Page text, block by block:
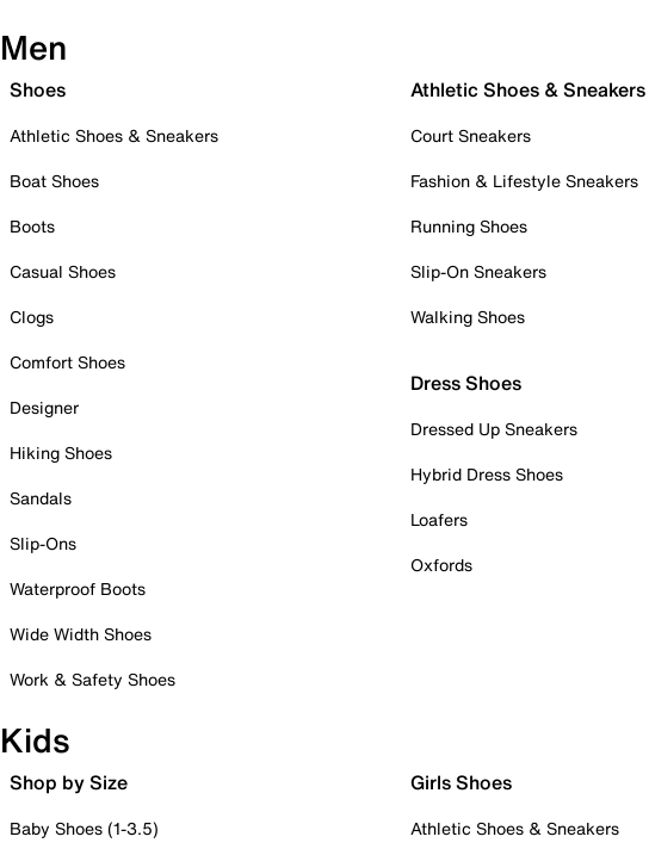
Men
Shoes
Athletic Shoes & Sneakers
Boat Shoes
Boots
Casual Shoes
Clogs
Comfort Shoes
Designer
Hiking Shoes
Sandals
Slip-Ons
Waterproof Boots
Wide Width Shoes
Work & Safety Shoes
Athletic Shoes & Sneakers
Court Sneakers
Fashion & Lifestyle Sneakers
Running Shoes
Slip-On Sneakers
Walking Shoes
Dress Shoes
Dressed Up Sneakers
Hybrid Dress Shoes
Loafers
Oxfords
Kids
Shop by Size
Baby Shoes (1-3.5)
Girls Shoes
Athletic Shoes & Sneakers